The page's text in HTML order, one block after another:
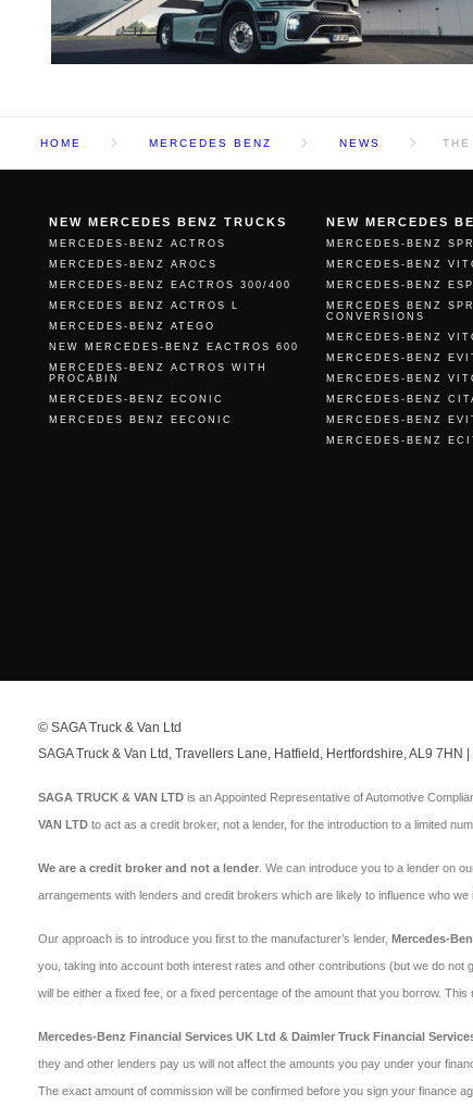
HOME MERCEDES BENZ NEWS
NEW MERCEDES BENZ TRUCKS
MERCEDES-BENZ ACTROS
MERCEDES-BENZ AROCS
MERCEDES-BENZ EACTROS 300/400
MERCEDES BENZ ACTROS L
MERCEDES-BENZ ATEGO
NEW MERCEDES-BENZ EACTROS 600
MERCEDES-BENZ ACTROS WITH
PROCABIN
MERCEDES-BENZ ECONIC
MERCEDES BENZ EECONIC
NEW MERCEDES
MERCEDES-BENZ
MERCEDES-BENZ
MERCEDES-BENZ
MERCEDES BENZ
CONVERSIONS
MERCEDES-BENZ
MERCEDES-BENZ
MERCEDES-BENZ
MERCEDES-BENZ
MERCEDES-BENZ
MERCEDES-BENZ
© SAGA Truck & Van Ltd
SAGA Truck & Van Ltd, Travellers Lane, Hatfield, Hertfordshire, AL9
SAGA TRUCK & VAN LTD is an Appointed Representative of Automotive
VAN LTD to act as a credit broker, not a lender, for the introduction to a limited
We are a credit broker and not a lender . We can introduce you to a lender on
arrangements with lenders and credit brokers which are likely to influence who
Our approach is to introduce you first to the manufacturer’s lender, Mercedes-
you, taking into account both interest rates and other contributions (but we do
will be either a fixed fee, or a fixed percentage of the amount that you borrow.
Mercedes-Benz Financial Services UK Ltd & Daimler Truck Financial
they and other lenders pay us will not affect the amounts you pay under your
The exact amount of commission will be confirmed before you sign your finance